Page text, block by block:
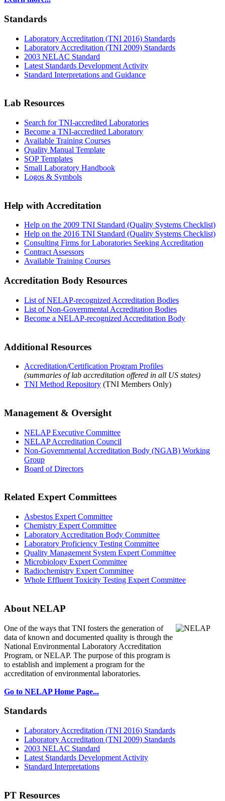
Standards
Laboratory Accreditation (TNI 2016) Standards
Laboratory Accreditation (TNI 2009) Standards
2003 NELAC Standard
Latest Standards Development Activity
Standard Interpretations and Guidance
Lab Resources
Search for TNI-accredited Laboratories
Become a TNI-accredited Laboratory
Available Training Courses
Quality Manual Template
SOP Templates
Small Laboratory Handbook
Logos & Symbols
Help with Accreditation
Help on the 2009 TNI Standard (Quality Systems Checklist)
Help on the 2016 TNI Standard (Quality Systems Checklist)
Consulting Firms for Laboratories Seeking Accreditation
Contract Assessors
Available Training Courses
Accreditation Body Resources
List of NELAP-recognized Accreditation Bodies
List of Non-Governmental Accreditation Bodies
Become a NELAP-recognized Accreditation Body
Additional Resources
Accreditation/Certification Program Profiles
(summaries of lab accreditation offered in all US states)
TNI Method Repository (TNI Members Only)
Management & Oversight
NELAP Executive Committee
NELAP Accreditation Council
Non-Governmental Accreditation Body (NGAB) Working
Group
Board of Directors
Related Expert Committees
Asbestos Expert Committee
Chemistry Expert Committee
Laboratory Accreditation Body Committee
Laboratory Proficiency Testing Committee
Quality Management System Expert Committee
Microbiology Expert Committee
Radiochemistry Expert Committee
Whole Effluent Toxicity Testing Expert Committee
About NELAP
One of the ways that TNI fosters the generation of
data of known and documented quality is through the
National Environmental Laboratory Accreditation
Program, or NELAP. The purpose of this program is
to establish and implement a program for the
accreditation of environmental laboratories.
Go to NELAP Home Page...
Standards
Laboratory Accreditation (TNI 2016) Standards
Laboratory Accreditation (TNI 2009) Standards
2003 NELAC Standard
Latest Standards Development Activity
Standard Interpretations
PT Resources